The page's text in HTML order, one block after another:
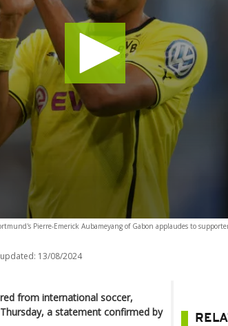
Pierre-Emerick Aubameyang of Gabon applaudes to
13/08/2024
from international soccer,
a statement confirmed by